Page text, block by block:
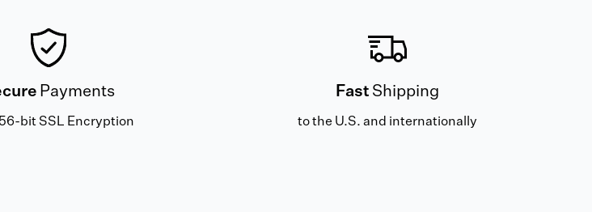
Payments
bit SSL Encryption
Fast Shipping
to the U.S. and internationally